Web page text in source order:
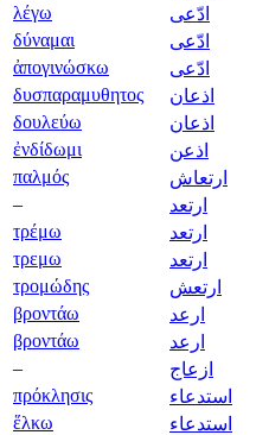
λέγω
ادّعى
δύναμαι
ادّعى
ἀπογινώσκω
ادّعى
δυσπαραμυθητος
اذعان
δουλεύω
اذعان
ἐνδίδωμι
اذعن
παλμός
ارتعاش
–
ارتعد
τρέμω
ارتعد
τρεμω
ارتعد
τρομώδης
ارتعش
βροντάω
ارعد
βροντάω
ارعد
–
ازعاج
πρόκλησις
استدعاء
ἕλκω
استدعاء